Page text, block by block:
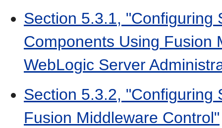
Section 5.3.1, "Configuring
Components Using Fusion
WebLogic Server
Section 5.3.2, "Configuring
Fusion Middleware Control"